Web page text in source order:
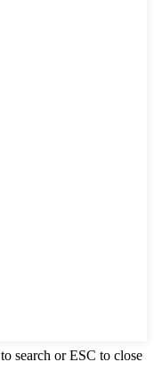
search or ESC to close